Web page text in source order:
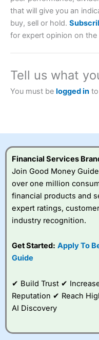
Account: City Index
brokers and is suitable
City Indexalso won our
2023 and “Best
Betting Broker” in 2025..
this provider. You
Visit City Index
City Index
a good
that will give you an
buy, sell or hold.
for expert opinion on
Tell us what
You must be logged in
Financial Services
Join Good Money
over one million
financial products and
expert ratings,
industry recognition.
Get Started: Apply To
Guide
✔ Build Trust ✔
Reputation ✔ Reach
AI Discovery